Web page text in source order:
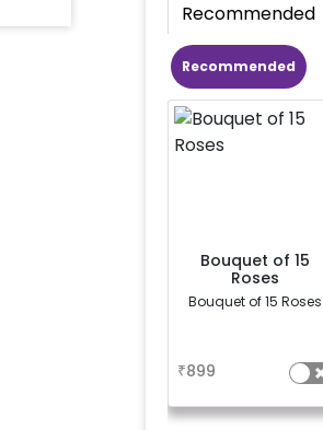
Recommended
Recommended
Bouquet of 15
Roses
Bouquet of 15 Roses
₹899